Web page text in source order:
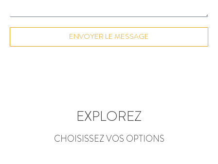
ENVOYER LE MESSAGE
EXPLOREZ
CHOISISSEZ VOS OPTIONS